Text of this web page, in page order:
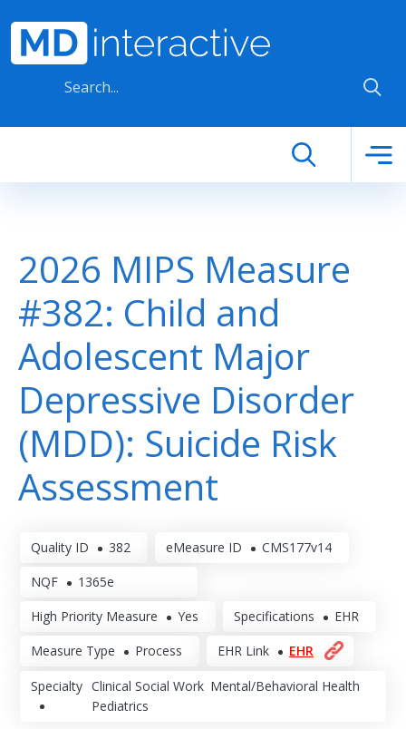
2026 MIPS Measure
#382: Child and
Adolescent Major
Depressive Disorder
(MDD): Suicide Risk
Assessment
Quality ID 382 eMeasure ID CMS177v14
NQF 1365e
High Priority Measure Yes Specifications EHR
Measure Type Process EHR Link EHR
Specialty Clinical Social Work Mental/Behavioral Health
Pediatrics